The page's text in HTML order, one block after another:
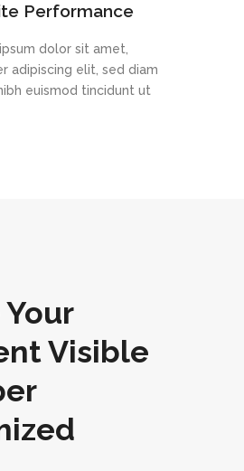
Performance
dolor sit amet,
adipiscing elit, sed diam
euismod tincidunt ut
Visible